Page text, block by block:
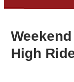
High